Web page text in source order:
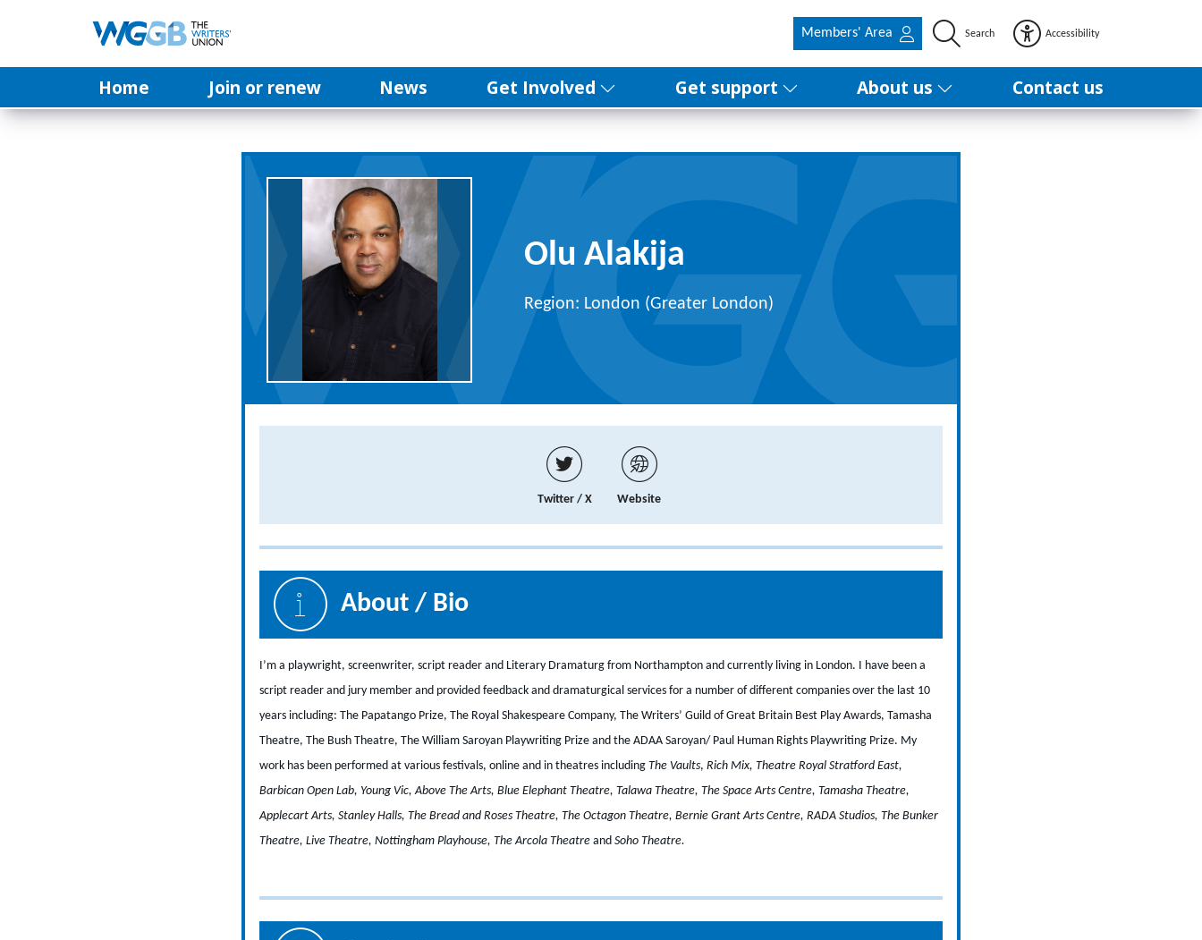
Members' Area Search Accessibility
Home Join or renew News Get Involved Get support About us Contact us
Olu Alakija
Region: London (Greater London)
Twitter / X Website
About / Bio
I’m a playwright, screenwriter, script reader and Literary Dramaturg from Northampton and currently living in London. I have been a
script reader and jury member and provided feedback and dramaturgical services for a number of different companies over the last 10
years including: The Papatango Prize, The Royal Shakespeare Company, The Writers’ Guild of Great Britain Best Play Awards, Tamasha
Theatre, The Bush Theatre, The William Saroyan Playwriting Prize and the ADAA Saroyan/ Paul Human Rights Playwriting Prize. My
work has been performed at various festivals, online and in theatres including The Vaults, Rich Mix, Theatre Royal Stratford East,
Barbican Open Lab, Young Vic, Above The Arts, Blue Elephant Theatre, Talawa Theatre, The Space Arts Centre, Tamasha Theatre,
Applecart Arts, Stanley Halls, The Bread and Roses Theatre, The Octagon Theatre, Bernie Grant Arts Centre, RADA Studios, The Bunker
Theatre, Live Theatre, Nottingham Playhouse, The Arcola Theatre and Soho Theatre.